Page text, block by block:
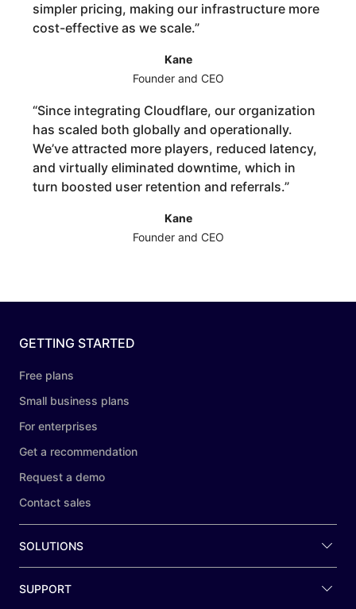
simpler pricing, making our infrastructure more
cost-effective as we scale.”
Kane
Founder and CEO
“Since integrating Cloudflare, our organization
has scaled both globally and operationally.
We’ve attracted more players, reduced latency,
and virtually eliminated downtime, which in
turn boosted user retention and referrals.”
Kane
Founder and CEO
GETTING STARTED
Free plans
Small business plans
For enterprises
Get a recommendation
Request a demo
Contact sales
SOLUTIONS
SUPPORT